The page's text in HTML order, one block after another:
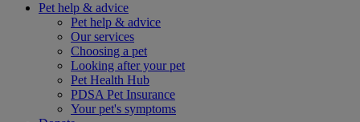
Pet help & advice
Pet help & advice
Our services
Choosing a pet
Looking after your pet
Pet Health Hub
PDSA Pet Insurance
Your pet's symptoms